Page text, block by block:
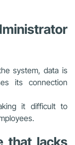
system, data is
its connection
it difficult to
that lacks